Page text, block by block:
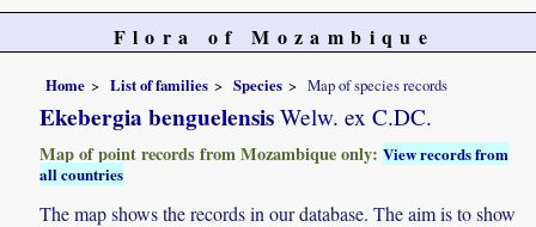
Flora of Mozambique
Home List of families Species Map of species records
Ekebergia benguelensis Welw. ex C.DC.
Map of point records from Mozambique only:View records from
all countries
The map shows the records in our database. The aim is to show